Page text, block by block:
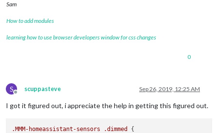
Sam
How to add modules
learning how to use browser developers window for css changes
0
S
Offline
scuppasteve Sep 26, 2019, 12:25 AM
I got it figured out, i appreciate the help in getting this figured out.
.MMM-homeassistant-sensors .dimmed
{